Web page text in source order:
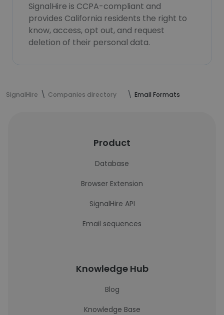
SignalHire is CCPA-compliant and
provides California residents the right to
know, access, opt out, and request
deletion of their personal data.
SignalHire Companies directory Email Formats
Product
Database
Browser Extension
SignalHire API
Email sequences
Knowledge Hub
Blog
Knowledge Base